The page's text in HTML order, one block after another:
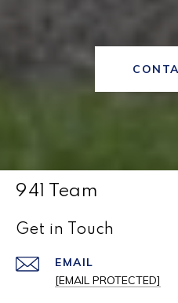
941 Team
Get in Touch
EMAIL
[EMAIL PROTECTED]